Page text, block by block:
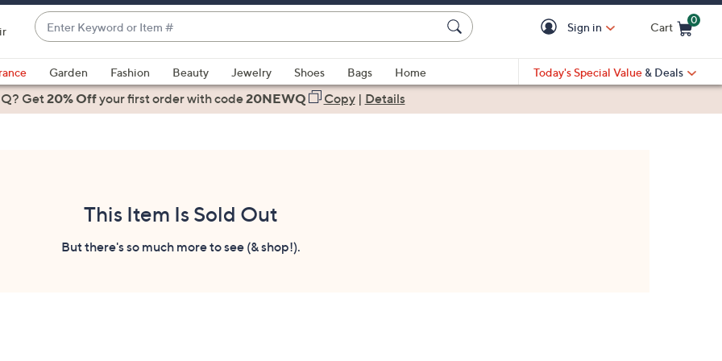
Enter
Keyword
or
Item
#
suggestions
are
Sign in Cart
0
Garden Fashion Beauty Jewelry Shoes Bags
Home
Today's Special Value & Deals
Get20% Offyour first orderwith code20NEWQ Copy| Details
This Item Is Sold Out
But there's so much more to see (& shop!).